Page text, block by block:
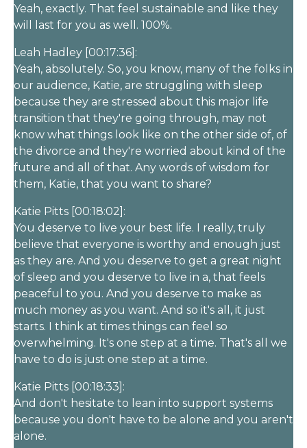
Yeah, exactly. That feel sustainable and like they
will last for you as well. 100%.
Leah Hadley [00:17:36]:
Yeah, absolutely. So, you know, many of the folks in
our audience, Katie, are struggling with sleep
because they are stressed about this major life
transition that they're going through, may not
know what things look like on the other side of, of
the divorce and they're worried about kind of the
future and all of that. Any words of wisdom for
them, Katie, that you want to share?
Katie Pitts [00:18:02]:
You deserve to live your best life. I really, truly
believe that everyone is worthy and enough just
as they are. And you deserve to get a great night
of sleep and you deserve to live in a, that feels
peaceful to you. And you deserve to make as
much money as you want. And so it's all, it just
starts. I think at times things can feel so
overwhelming. It's one step at a time. That's all we
have to do is just one step at a time.
Katie Pitts [00:18:33]:
And don't hesitate to lean into support systems
because you don't have to be alone and you aren't
alone.